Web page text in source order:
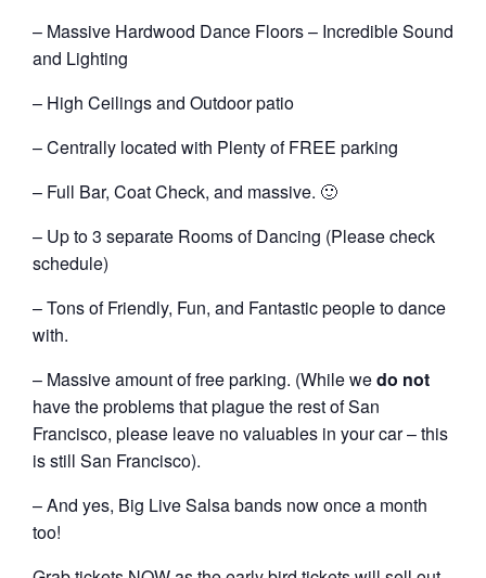
– Massive Hardwood Dance Floors – Incredible Sound
and Lighting
– High Ceilings and Outdoor patio
– Centrally located with Plenty of FREE parking
– Full Bar, Coat Check, and massive. 🙂
– Up to 3 separate Rooms of Dancing (Please check
schedule)
– Tons of Friendly, Fun, and Fantastic people to dance
with.
– Massive amount of free parking. (While wedo not
have the problems that plague the rest of San
Francisco, please leave no valuables in your car – this
is still San Francisco).
– And yes, Big Live Salsa bands now once a month
too!